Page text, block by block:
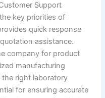
Support
key priorities of
quick response
assistance.
company for product
manufacturing
right laboratory
for ensuring accurate